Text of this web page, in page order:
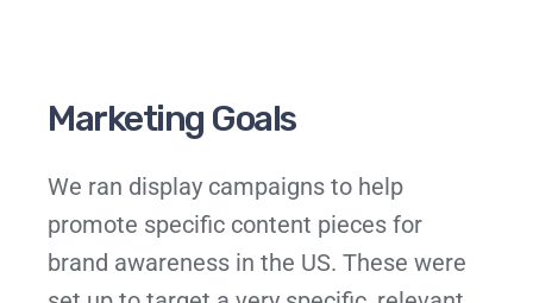
Marketing Goals
We ran display campaigns to help
promote specific content pieces for
brand awareness in the US. These were